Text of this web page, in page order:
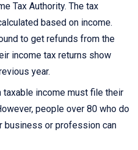
Tax Authority. The tax
based on income.
to get refunds from the
income tax returns show
year.
income must file their
people over 80 who do
business or profession can